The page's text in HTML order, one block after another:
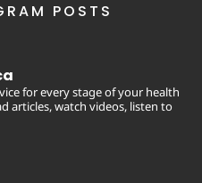
POSTS
for every stage of your health
articles, watch videos, listen to